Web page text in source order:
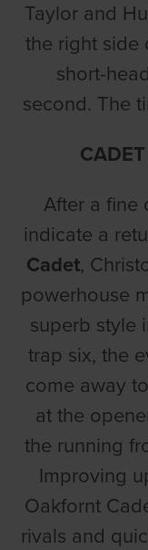
Taylor and
the right side
short-
second. The
After a fine
indicate a
Cadet,
powerhouse
superb style
trap six, the
come away
at the
the running
Improving
Oakfornt
rivals and